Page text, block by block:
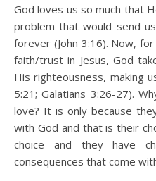
God loves us so much that
problem that would send
forever (John 3:16). Now,
faith/trust in Jesus, God
His righteousness, making
5:21; Galatians 3:26-27).
love? It is only because
with God and that is their
choice and they have
consequences that come